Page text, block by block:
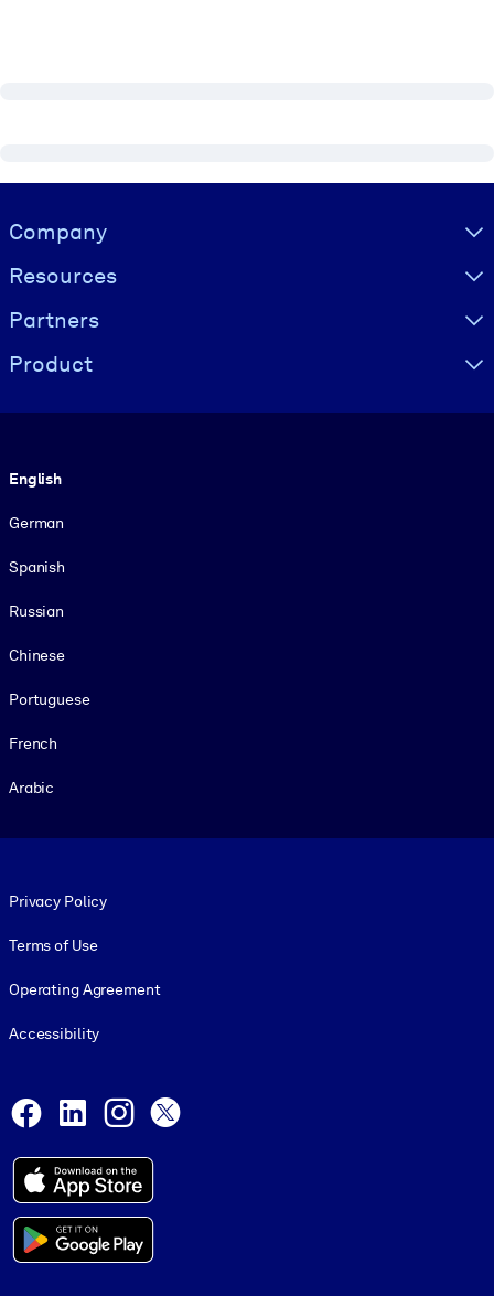
Visually hidden Text
Company
Resources
Partners
Product
English
German
Spanish
Russian
Chinese
Portuguese
French
Arabic
Privacy Policy
Terms of Use
Operating Agreement
Accessibility
Facebook
LinkedInInstagram